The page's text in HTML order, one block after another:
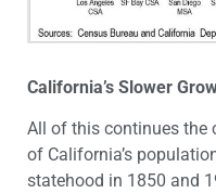
California’s Slower
All of this continues the
of California’s
statehood in 1850 and